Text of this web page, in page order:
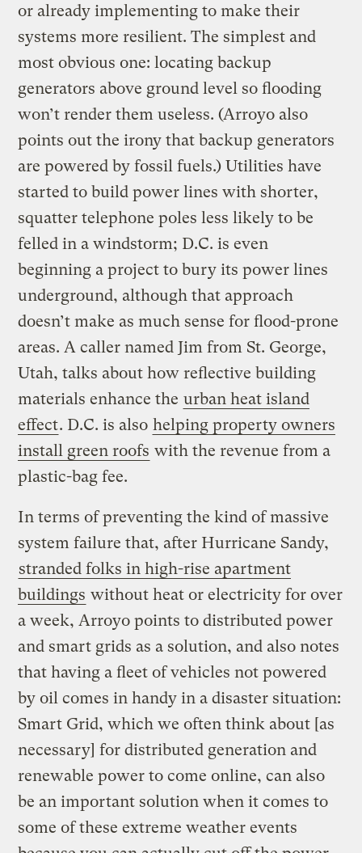
or already implementing to make their
systems more resilient. The simplest and
most obvious one: locating backup
generators above ground level so flooding
won’t render them useless. (Arroyo also
points out the irony that backup generators
are powered by fossil fuels.) Utilities have
started to build power lines with shorter,
squatter telephone poles less likely to be
felled in a windstorm; D.C. is even
beginning a project to bury its power lines
underground, although that approach
doesn’t make as much sense for flood-prone
areas. A caller named Jim from St. George,
Utah, talks about how reflective building
materials enhance the urban heat island
effect. D.C. is also helping property owners
install green roofs with the revenue from a
plastic-bag fee.
In terms of preventing the kind of massive
system failure that, after Hurricane Sandy,
stranded folks in high-rise apartment
buildings without heat or electricity for over
a week, Arroyo points to distributed power
and smart grids as a solution, and also notes
that having a fleet of vehicles not powered
by oil comes in handy in a disaster situation:
Smart Grid, which we often think about [as
necessary] for distributed generation and
renewable power to come online, can also
be an important solution when it comes to
some of these extreme weather events